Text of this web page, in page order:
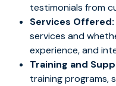
testimonials from
Services Offered:
services and
experience, and
Training and
training programs,